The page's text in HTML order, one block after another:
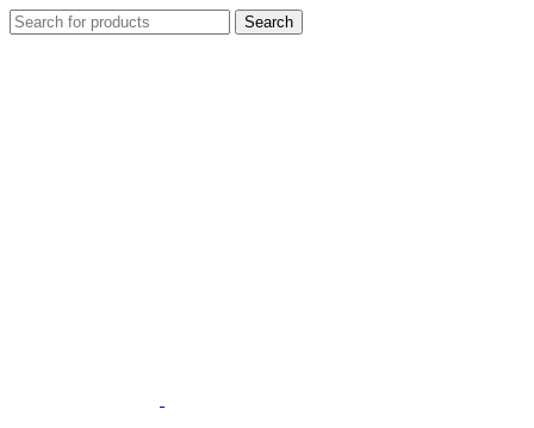
Search